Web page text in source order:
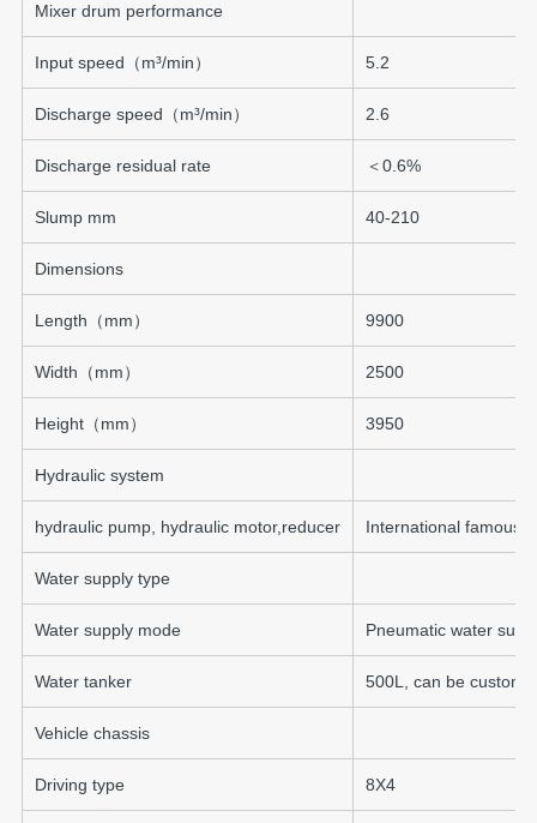
Mixer drum performance
Input speed（m³/min） 5.2
Discharge speed（m³/min） 2.6
Discharge residual rate ＜0.6%
Slump mm 40-210
Dimensions
Length（mm） 9900
Width（mm） 2500
Height（mm） 3950
Hydraulic system
hydraulic pump, hydraulic motor,reducer International famous
Water supply type
Water supply mode Pneumatic water
Water tanker 500L, can be
Vehicle chassis
Driving type 8X4